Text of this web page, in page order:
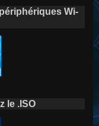
Wi-
le .ISO